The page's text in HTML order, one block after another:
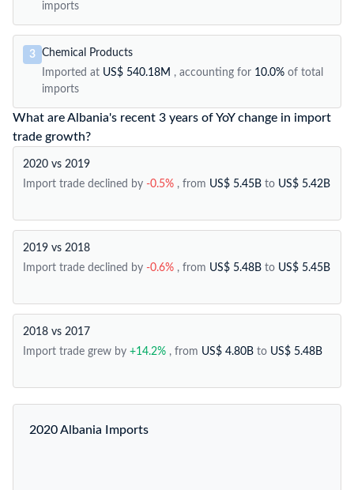
imports
3 Chemical Products
Imported at US$ 540.18M , accounting for 10.0% of total
imports
What are Albania's recent 3 years of YoY change in import
trade growth?
2020 vs 2019
Import trade declined by -0.5% , from US$ 5.45B to US$ 5.42B
2019 vs 2018
Import trade declined by -0.6% , from US$ 5.48B to US$ 5.45B
2018 vs 2017
Import trade grew by +14.2% , from US$ 4.80B to US$ 5.48B
2020 Albania Imports